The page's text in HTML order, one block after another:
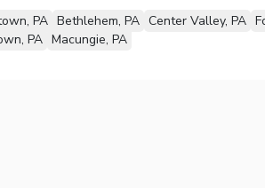
PA Bethlehem, PA Center Valley, PA
PA Macungie, PA